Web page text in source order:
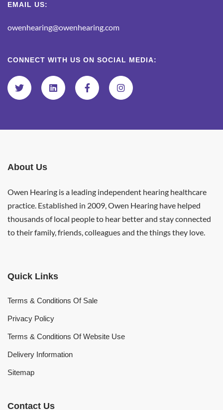
EMAIL US:
owenhearing@owenhearing.com
CONNECT WITH US ON SOCIAL MEDIA:
About Us
Owen Hearing is a leading independent hearing healthcare
practice. Established in 2009, Owen Hearing have helped
thousands of local people to hear better and stay connected
to their family, friends, colleagues and the things they love.
Quick Links
Terms & Conditions Of Sale
Privacy Policy
Terms & Conditions Of Website Use
Delivery Information
Sitemap
Contact Us